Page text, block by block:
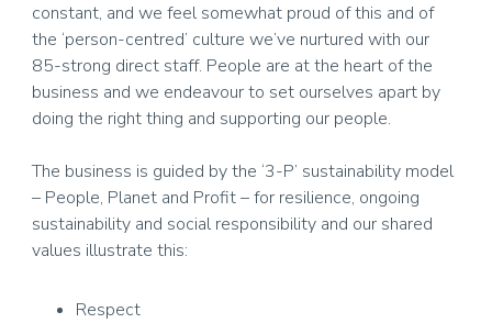
constant, and we feel somewhat proud of this and of
the ‘person-centred’ culture we’ve nurtured with our
85-strong direct staff. People are at the heart of the
business and we endeavour to set ourselves apart by
doing the right thing and supporting our people.
The business is guided by the ‘3-P’ sustainability model
– People, Planet and Profit – for resilience, ongoing
sustainability and social responsibility and our shared
values illustrate this:
Respect